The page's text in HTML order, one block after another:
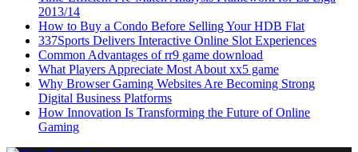
2013/14
How to Buy a Condo Before Selling Your HDB Flat
337Sports Delivers Interactive Online Slot Experiences
Common Advantages of rr9 game download
What Players Appreciate Most About xx5 game
Why Browser Gaming Websites Are Becoming Strong
Digital Business Platforms
How Innovation Is Transforming the Future of Online
Gaming